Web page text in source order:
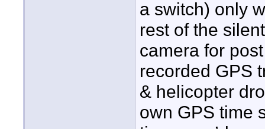
a switch) only
rest of the
camera for
recorded GPS
& helicopter
own GPS time